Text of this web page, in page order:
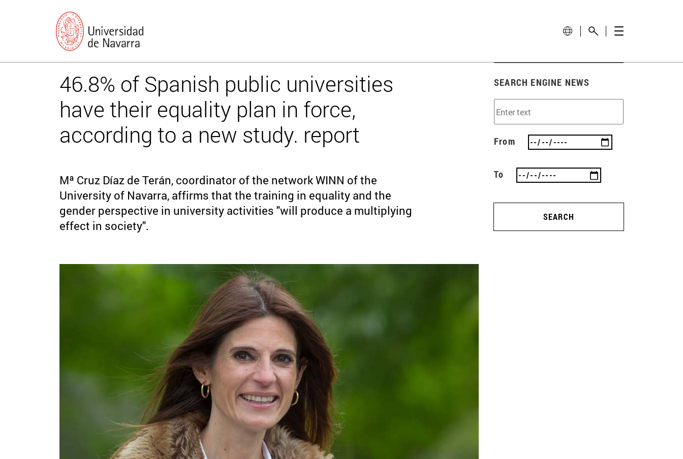
46.8% of Spanish public universities
have their equality plan in force,
according to a new study. report
Mª Cruz Díaz de Terán, coordinator of the network WINN of the
University of Navarra, affirms that the training in equality and the
gender perspective in university activities "will produce a multiplying
effect in society".
SEARCH ENGINE NEWS
From
To
SEARCH